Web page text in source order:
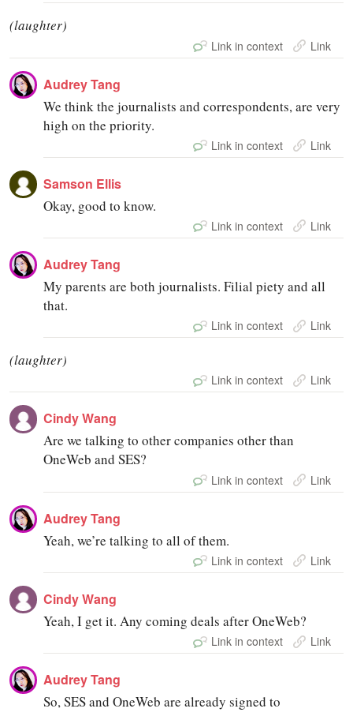
(laughter)
Link in context Link
Audrey Tang
We think the journalists and correspondents, are very
high on the priority.
Link in context Link
Samson Ellis
Okay, good to know.
Link in context Link
Audrey Tang
My parents are both journalists. Filial piety and all
that.
Link in context Link
(laughter)
Link in context Link
Cindy Wang
Are we talking to other companies other than
OneWeb and SES?
Link in context Link
Audrey Tang
Yeah, we’re talking to all of them.
Link in context Link
Cindy Wang
Yeah, I get it. Any coming deals after OneWeb?
Link in context Link
Audrey Tang
So, SES and OneWeb are already signed to